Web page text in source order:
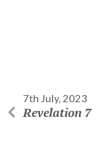
7th July, 2023
Revelation 7